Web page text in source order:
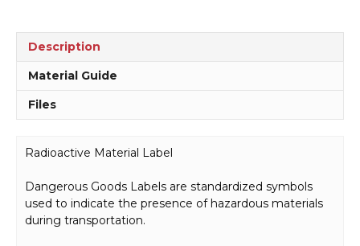
Description
Material Guide
Files
Radioactive Material Label
Dangerous Goods Labels are standardized symbols
used to indicate the presence of hazardous materials
during transportation.